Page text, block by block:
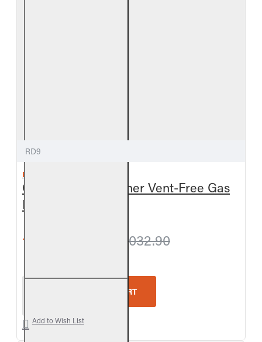
RD9
REAL FYRE
Golden Oak Designer Vent-Free Gas
Log Set
from $1,001.70 $1,032.90
ADD TO CART
Add to Wish List